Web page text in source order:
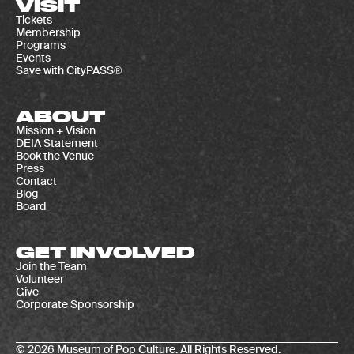
VISIT
Tickets
Membership
Programs
Events
Save with CityPASS®
ABOUT
Mission + Vision
DEIA Statement
Book the Venue
Press
Contact
Blog
Board
GET INVOLVED
Join the Team
Volunteer
Give
Corporate Sponsorship
© 2026 Museum of Pop Culture. All Rights Reserved.